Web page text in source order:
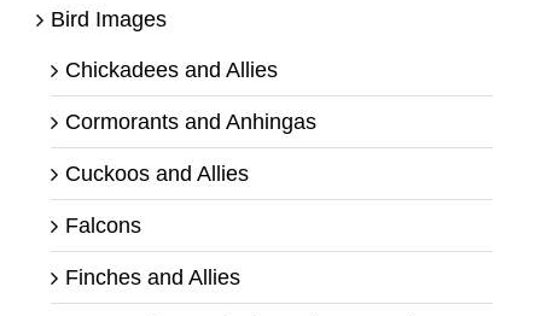
Bird Images
Chickadees and Allies
Cormorants and Anhingas
Cuckoos and Allies
Falcons
Finches and Allies